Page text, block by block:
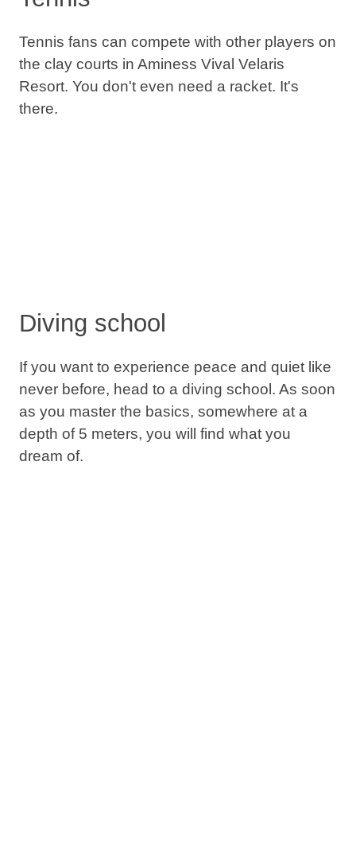
Tennis fans can compete with other players on
the clay courts in Aminess Vival Velaris
Resort. You don't even need a racket. It's
there.
Diving school
If you want to experience peace and quiet like
never before, head to a diving school. As soon
as you master the basics, somewhere at a
depth of 5 meters, you will find what you
dream of.